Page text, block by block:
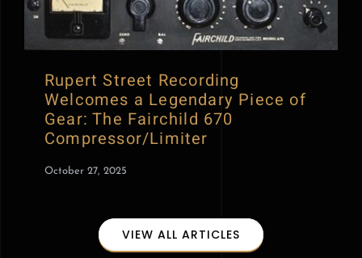
Rupert Street Recording
Welcomes a Legendary Piece of
Gear: The Fairchild 670
Compressor/Limiter
October 27, 2025
VIEW ALL ARTICLES